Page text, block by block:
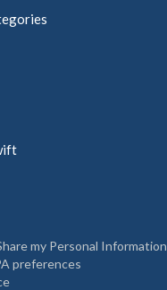
my Personal Information
preferences